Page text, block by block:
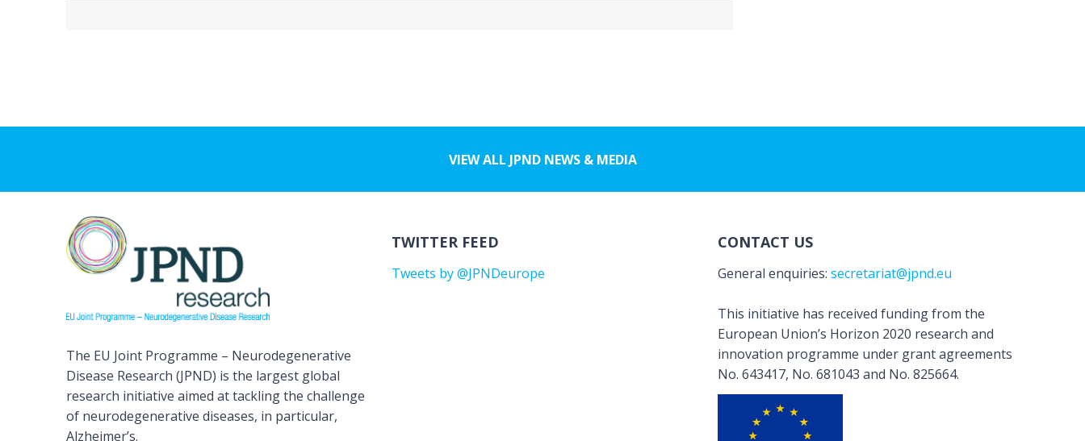
VIEW ALL JPND NEWS & MEDIA
The EU Joint Programme – Neurodegenerative
Disease Research (JPND) is the largest global
research initiative aimed at tackling the challenge
of neurodegenerative diseases, in particular,
Alzheimer’s.
TWITTER FEED
Tweets by @JPNDeurope
CONTACT US
General enquiries: secretariat@jpnd.eu
This initiative has received funding from the
European Union’s Horizon 2020 research and
innovation programme under grant agreements
No. 643417, No. 681043 and No. 825664.